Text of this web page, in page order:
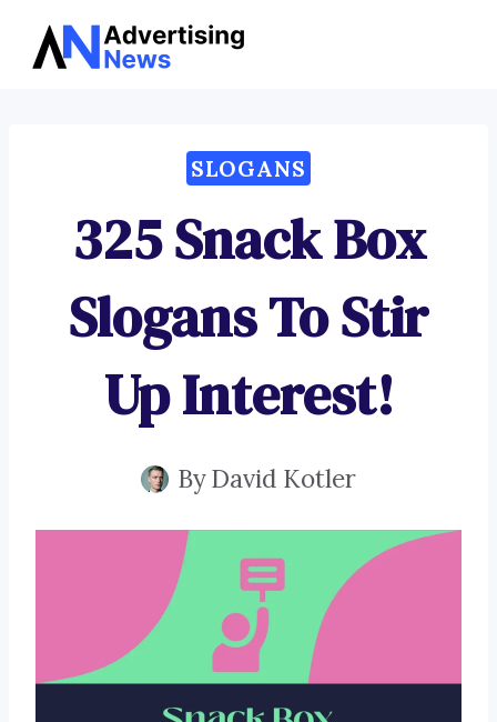
Skip
SLOGANS
325 Snack Box
Slogans To Stir
Up Interest!
ByDavid Kotler